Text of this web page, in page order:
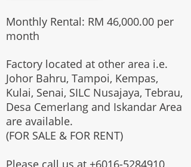
Monthly Rental: RM 46,000.00 per
month
Factory located at other area i.e.
Johor Bahru, Tampoi, Kempas,
Kulai, Senai, SILC Nusajaya, Tebrau,
Desa Cemerlang and Iskandar Area
are available.
(FOR SALE & FOR RENT)
Please call us at +6016-5284910